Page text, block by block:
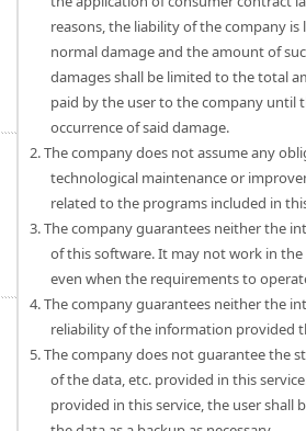
reasons, the liability of the company
normal damage and the amount of
damages shall be limited to the total
paid by the user to the company until
occurrence of said damage.
2. The company does not assume any
technological maintenance or
related to the programs included in
3. The company guarantees neither the
of this software. It may not work in
even when the requirements to
4. The company guarantees neither the
reliability of the information provided
5. The company does not guarantee the
of the data, etc. provided in this
provided in this service, the user shall